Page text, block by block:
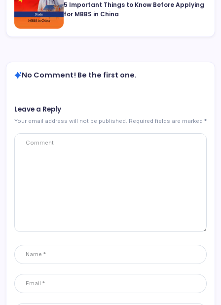
5 Important Things to Know Before Applying
for MBBS in China
No Comment! Be the first one.
Leave a Reply
Your email address will not be published. Required fields are marked *